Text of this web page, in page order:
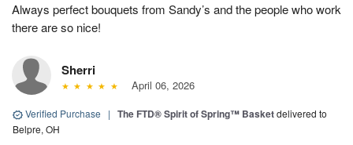
Always perfect bouquets from Sandy’s and the people who work
there are so nice!
Sherri
April 06, 2026
Verified Purchase | The FTD® Spirit of Spring™ Basketdelivered to
Belpre, OH